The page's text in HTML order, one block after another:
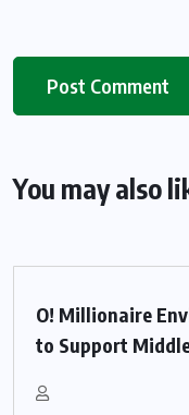
You may also
O! Millionaire
to Support